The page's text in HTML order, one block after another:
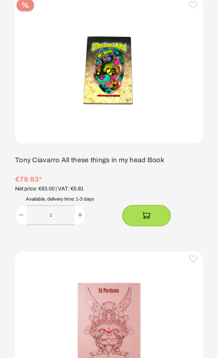
%
Tony Ciavarro All these things in my head Book
€79.93*
Net price: €83.00 | VAT: €5.81
Available, delivery time: 1-3 days